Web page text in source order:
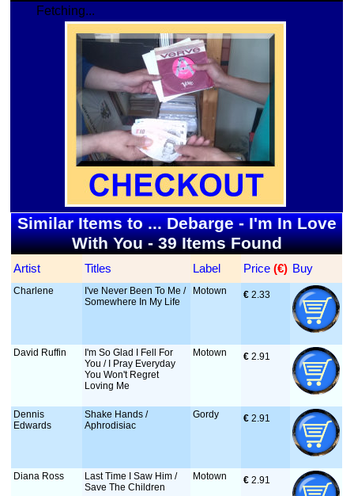
Fetching...
Similar Items to ... Debarge - I'm In Love
With You - 39 Items Found
Artist Titles Label Price (€) Buy
Charlene
I've Never Been To Me /
Somewhere In My Life
Motown € 2.33
David Ruffin
I'm So Glad I Fell For
You / I Pray Everyday
You Won't Regret
Loving Me
Motown € 2.91
Dennis
Edwards
Shake Hands /
Aphrodisiac
Gordy € 2.91
Diana Ross
Last Time I Saw Him /
Save The Children
Motown € 2.91